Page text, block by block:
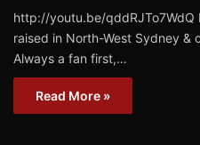
http://youtu.be/qddRJTo7WdQ
raised in North-West Sydney &
Always a fan first,…
Read More »